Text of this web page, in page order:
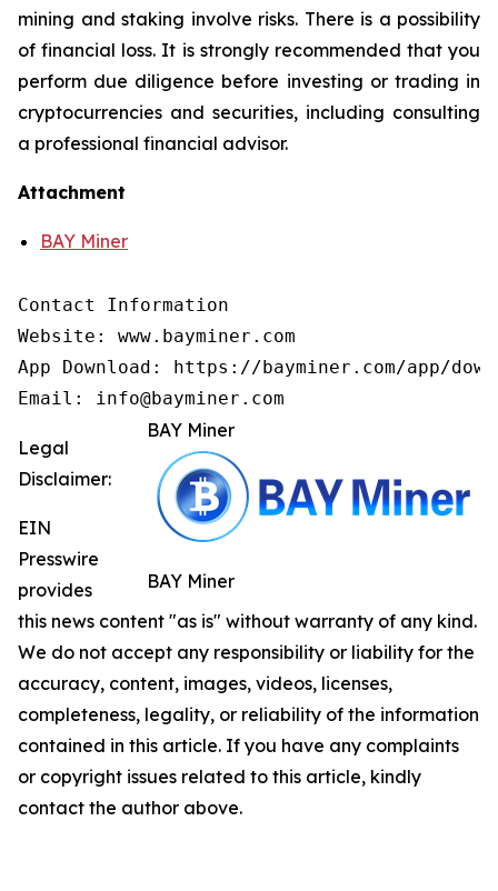
mining and staking involve risks. There is a possibility
of financial loss. It is strongly recommended that you
perform due diligence before investing or trading in
cryptocurrencies and securities, including consulting
a professional financial advisor.
Attachment
BAY Miner
Contact Information
Website: www.bayminer.com
App Download: https://bayminer.com/app/
Email: info@bayminer.com
BAY Miner
BAY Miner
Legal
Disclaimer:
EIN
Presswire
provides
this news content "as is" without warranty of any kind.
We do not accept any responsibility or liability for the
accuracy, content, images, videos, licenses,
completeness, legality, or reliability of the information
contained in this article. If you have any complaints
or copyright issues related to this article, kindly
contact the author above.